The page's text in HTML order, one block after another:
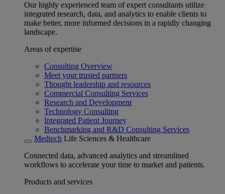
Our highly experienced team of expert consultants utilize
integrated research, data, and analytics to enable clients to
make better, more informed decisions in a rapidly changing
landscape.
Areas of expertise
Consulting Overview
Meet your trusted partners
Thought leadership and resources
Commercial Consulting Services
Research and Development
Technology Consulting
Integrated Patient Journey
Benchmarking and R&D Consulting Services
Medtech Life Sciences & Healthcare
Connected data, advanced analytics and streamlined
workflows to accelerate your time to market and patients.
Products and services